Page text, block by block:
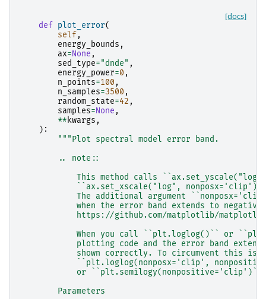
[docs]
def plot_error(
self ,
energy_bounds ,
ax=None ,
sed_type="dnde" ,
energy_power=0 ,
n_points=100 ,
n_samples=3500 ,
random_state=42 ,
samples=None ,
**kwargs ,
):
"""Plot spectral model error band.
        .. note::
This method calls
``ax.set_xscale("log",
The additional argument
when the error band extends to negative
https://github.com/matplotlib/
When you call ``plt.loglog()`` or
plotting code and the error band
shown correctly. To circumvent this
``plt.loglog(nonposx='clip',
            or ``plt.semilogy(nonpositive='clip')``.
        Parameters